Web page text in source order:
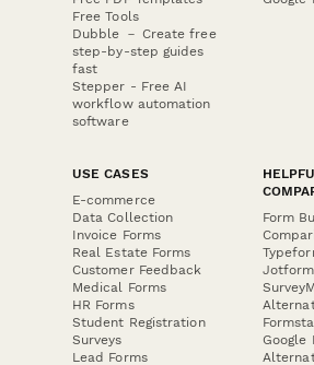
Free Tools
Dubble － Create free
step-by-step guides
fast
Stepper - Free AI
workflow automation
software
USE CASES
E-commerce
Data Collection
Invoice Forms
Real Estate Forms
Customer Feedback
Medical Forms
HR Forms
Student Registration
Surveys
Lead Forms
Form
Google